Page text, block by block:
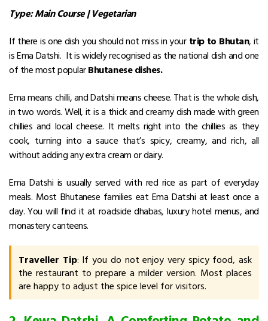
Type: Main Course | Vegetarian
If there is one dish you should not miss in your trip to Bhutan, it
is Ema Datshi. It is widely recognised as the national dish and one
of the most popularBhutanese dishes.
Ema means chilli, and Datshi means cheese. That is the whole dish,
in two words. Well, it is a thick and creamy dish made with green
chillies and local cheese. It melts right into the chillies as they
cook, turning into a sauce that’s spicy, creamy, and rich, all
without adding any extra cream or dairy.
Ema Datshi is usually served with red rice as part of everyday
meals. Most Bhutanese families eat Ema Datshi at least once a
day. You will find it at roadside dhabas, luxury hotel menus, and
monastery canteens.
Traveller Tip: If you do not enjoy very spicy food, ask
the restaurant to prepare a milder version. Most places
are happy to adjust the spice level for visitors.